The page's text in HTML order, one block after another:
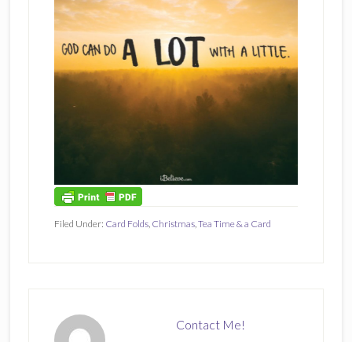
Filed Under: Card Folds, Christmas, Tea Time & a Card
Contact Me!